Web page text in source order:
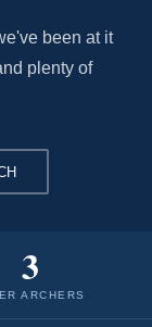
been at it
plenty of
3
ARCHERS